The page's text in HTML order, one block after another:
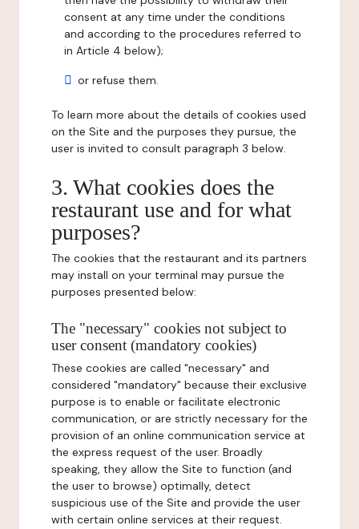
consent at any time under the conditions
and according to the procedures referred to
in Article 4 below);
or refuse them.
To learn more about the details of cookies used
on the Site and the purposes they pursue, the
user is invited to consult paragraph 3 below.
3. What cookies does the
restaurant use and for what
purposes?
The cookies that the restaurant and its partners
may install on your terminal may pursue the
purposes presented below:
The "necessary" cookies not subject to
user consent (mandatory cookies)
These cookies are called "necessary" and
considered "mandatory" because their exclusive
purpose is to enable or facilitate electronic
communication, or are strictly necessary for the
provision of an online communication service at
the express request of the user. Broadly
speaking, they allow the Site to function (and
the user to browse) optimally, detect
suspicious use of the Site and provide the user
with certain online services at their request.